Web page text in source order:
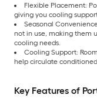
Flexible Placement:
giving you cooling
Seasonal
not in use, making them
cooling needs.
Cooling Support:
help circulate
Key Features of